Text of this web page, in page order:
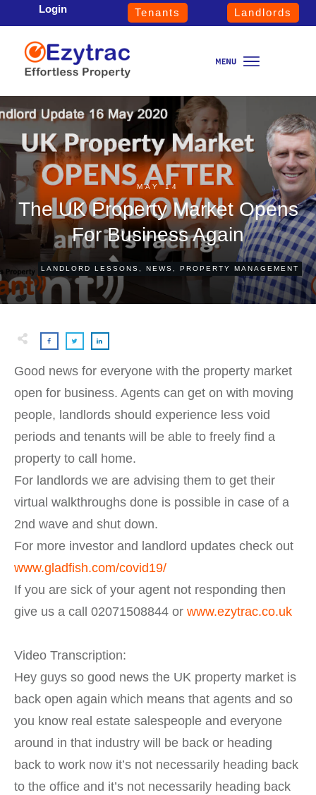
Login Tenants Landlords
MAY 14
The UK Property Market Opens
For Business Again
LANDLORD LESSONS NEWS PROPERTY MANAGEMENT
Good news for everyone with the property market
open for business. Agents can get on with moving
people, landlords should experience less void
periods and tenants will be able to freely find a
property to call home.
For landlords we are advising them to get their
virtual walkthroughs done is possible in case of a
2nd wave and shut down.
For more investor and landlord updates check out
www.gladfish.com/covid19/
If you are sick of your agent not responding then
give us a call 02071508844 or www.ezytrac.co.uk
Video Transcription:
Hey guys so good news the UK property market is
back open again which means that agents and so
you know real estate salespeople and everyone
around in that industry will be back or heading
back to work now it’s not necessarily heading back
to the office and it’s not necessarily heading back